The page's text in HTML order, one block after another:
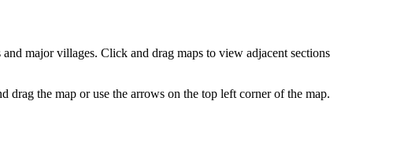
major villages. Click and drag maps to view adjacent sections
the map or use the arrows on the top left corner of the map.